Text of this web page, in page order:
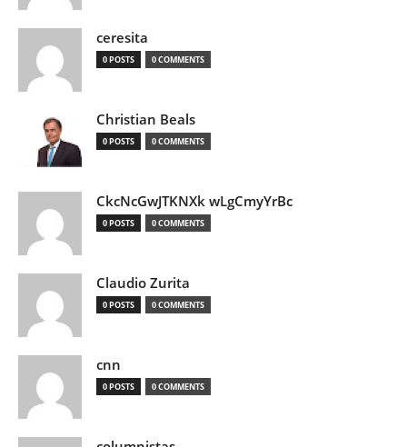
ceresita
0 POSTS 0 COMMENTS
Christian Beals
0 POSTS 0 COMMENTS
CkcNcGwJTKNXk wLgCmyYrBc
0 POSTS 0 COMMENTS
Claudio Zurita
0 POSTS 0 COMMENTS
cnn
0 POSTS 0 COMMENTS